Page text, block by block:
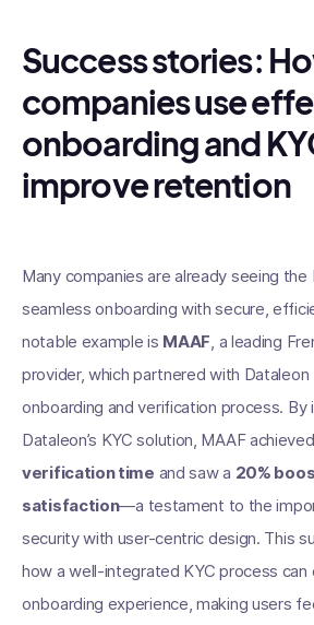
Success stories:
companies use
onboarding and
improve retention
Many companies are already seeing
seamless onboarding with secure,
notable example is MAAF, a leading
provider, which partnered with
onboarding and verification process. By
Dataleon’s KYC solution, MAAF
verification time and saw a 20%
satisfaction—a testament to the
security with user-centric design. This
how a well-integrated KYC process can
onboarding experience, making users